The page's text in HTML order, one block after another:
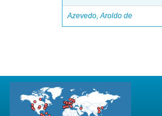
Azevedo, Aroldo de